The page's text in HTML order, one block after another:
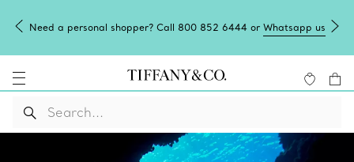
Need a personal shopper? Call 800 852 6444 or Whatsapp us